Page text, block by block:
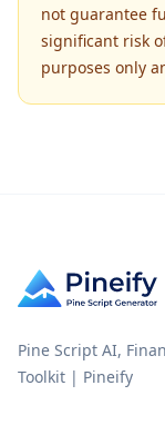
not guarantee
significant risk
purposes only
Pine Script AI,
Toolkit | Pineify